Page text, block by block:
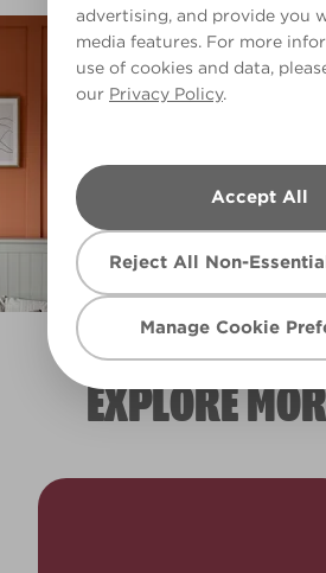
advertising, and provide you
media features. For more
use of cookies and data,
our Privacy Policy.
Accept All
Reject All Non-
Manage Cookie
EXPLORE